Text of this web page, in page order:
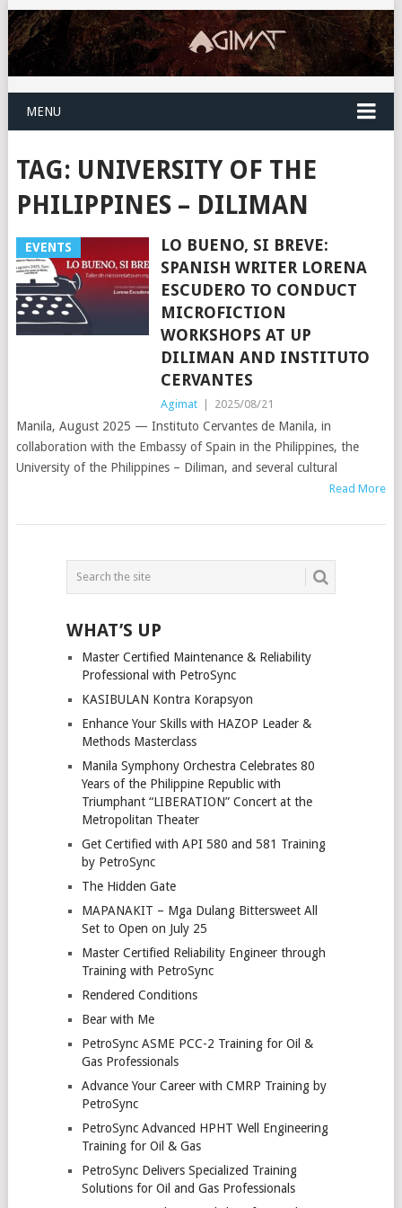
MENU
TAG: UNIVERSITY OF THE
PHILIPPINES – DILIMAN
EVENTS
LO BUENO, SI BREVE:
SPANISH WRITER LORENA
ESCUDERO TO CONDUCT
MICROFICTION
WORKSHOPS AT UP
DILIMAN AND INSTITUTO
CERVANTES
Agimat | 2025/08/21
Manila, August 2025 — Instituto Cervantes de Manila, in
collaboration with the Embassy of Spain in the Philippines, the
University of the Philippines – Diliman, and several cultural
Read More
POSTS
NAVIGATION
WHAT’S UP
Master Certified Maintenance & Reliability
Professional with PetroSync
KASIBULAN Kontra Korapsyon
Enhance Your Skills with HAZOP Leader &
Methods Masterclass
Manila Symphony Orchestra Celebrates 80
Years of the Philippine Republic with
Triumphant “LIBERATION” Concert at the
Metropolitan Theater
Get Certified with API 580 and 581 Training
by PetroSync
The Hidden Gate
MAPANAKIT – Mga Dulang Bittersweet All
Set to Open on July 25
Master Certified Reliability Engineer through
Training with PetroSync
Rendered Conditions
Bear with Me
PetroSync ASME PCC-2 Training for Oil &
Gas Professionals
Advance Your Career with CMRP Training by
PetroSync
PetroSync Advanced HPHT Well Engineering
Training for Oil & Gas
PetroSync Delivers Specialized Training
Solutions for Oil and Gas Professionals